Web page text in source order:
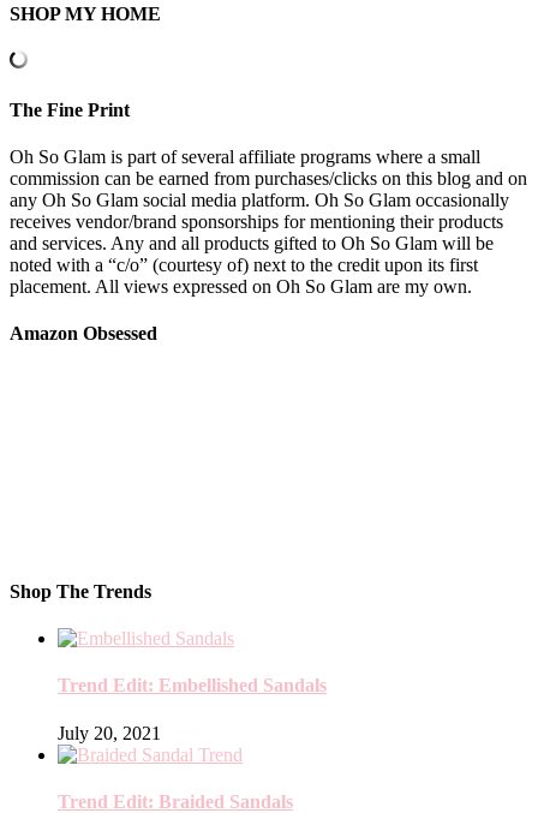
SHOP MY HOME
The Fine Print
Oh So Glam is part of several affiliate programs where a small
commission can be earned from purchases/clicks on this blog and on
any Oh So Glam social media platform. Oh So Glam occasionally
receives vendor/brand sponsorships for mentioning their products
and services. Any and all products gifted to Oh So Glam will be
noted with a “c/o” (courtesy of) next to the credit upon its first
placement. All views expressed on Oh So Glam are my own.
Amazon Obsessed
Shop The Trends
Trend Edit: Embellished Sandals
July 20, 2021
Trend Edit: Braided Sandals